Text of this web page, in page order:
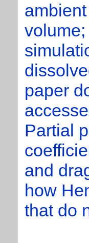
paper
Partial
and
how
that do